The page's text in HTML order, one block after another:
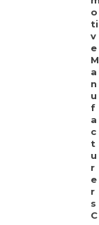
o
ti
v
e
M
a
n
u
f
a
c
t
u
r
e
r
s
C